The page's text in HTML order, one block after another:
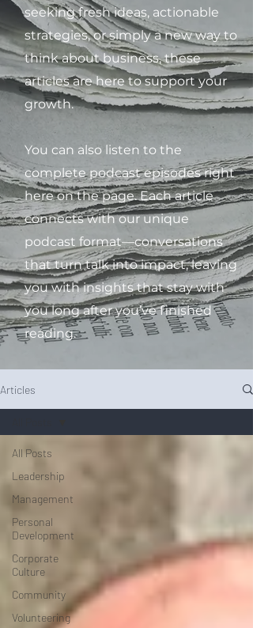
seeking fresh ideas, actionable
strategies, or simply a new way to
think about business, these
articles are here to support your
growth.
You can also listen to the
complete podcast episodes right
here on the page. Each article
connects with our unique
podcast format—conversations
that turn talk into impact, leaving
you with insights that stay with
you long after you’ve finished
reading.
Articles
All Posts
Leadership
Management
Personal
Development
Corporate
Culture
Community
Volunteering